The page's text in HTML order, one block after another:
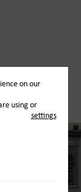
on our
using or
settings